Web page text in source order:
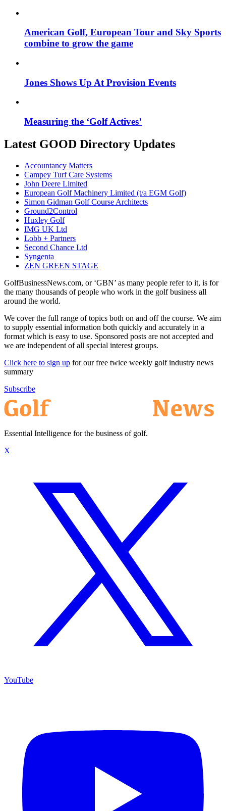
American Golf, European Tour and Sky Sports
combine to grow the game
Jones Shows Up At Provision Events
Measuring the ‘Golf Actives’
Latest GOOD Directory Updates
Accountancy Matters
Campey Turf Care Systems
John Deere Limited
European Golf Machinery Limited (t/a EGM Golf)
Simon Gidman Golf Course Architects
Ground2Control
Huxley Golf
IMG UK Ltd
Lobb + Partners
Second Chance Ltd
Syngenta
ZEN GREEN STAGE
GolfBusinessNews.com, or ‘GBN’ as many people refer to it, is for
the many thousands of people who work in the golf business all
around the world.
We cover the full range of topics both on and off the course. We aim
to supply essential information both quickly and accurately in a
format which is easy to use. Sponsored posts are not accepted and
we are independent of all special interest groups.
Click here to sign up for our free twice weekly golf industry news
summary
Subscribe
Essential Intelligence for the business of golf.
X
YouTube